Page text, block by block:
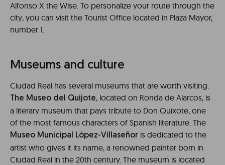
Alfonso X the Wise. To personalize your route through the
city, you can visit the Tourist Office located in Plaza Mayor,
number 1.
Museums and culture
Ciudad Real has several museums that are worth visiting.
The Museo del Quijote, located on Ronda de Alarcos, is
a literary museum that pays tribute to Don Quixote, one
of the most famous characters of Spanish literature. The
Museo Municipal López-Villaseñor is dedicated to the
artist who gives it its name, a renowned painter born in
Ciudad Real in the 20th century. The museum is located